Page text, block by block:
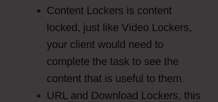
Content Lockers is content
locked, just like Video Lockers,
your client would need to
complete the task to see the
content that is useful to them.
URL and Download Lockers, this